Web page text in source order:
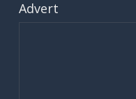
Advert